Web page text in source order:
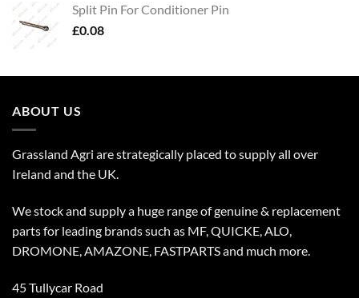
Split Pin For Conditioner Pin
£0.08
ABOUT US
Grassland Agri are strategically placed to supply all over
Ireland and the UK.
We stock and supply a huge range of genuine & replacement
parts for leading brands such as MF, QUICKE, ALO,
DROMONE, AMAZONE, FASTPARTS and much more.
45 Tullycar Road